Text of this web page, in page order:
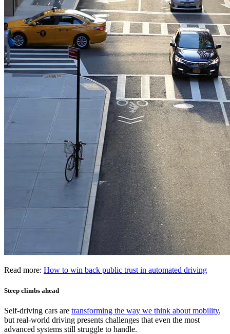
Read more: How to win back public trust in automated driving
Steep climbs ahead
Self-driving cars are transforming the way we think about mobility,
but real-world driving presents challenges that even the most
advanced systems still struggle to handle.